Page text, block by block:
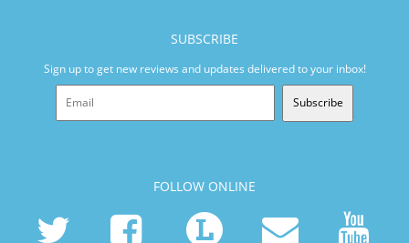
SUBSCRIBE
Sign up to get new reviews and updates delivered to your inbox!
Subscribe
FOLLOW ONLINE